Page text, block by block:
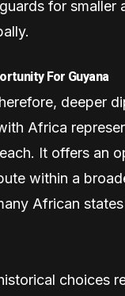
for smaller
For Guyana
deeper
Africa
It offers an
within a
African
choices